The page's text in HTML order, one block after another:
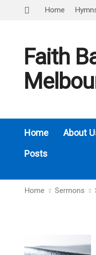
Home
Faith
Home About
Posts
Home Sermons